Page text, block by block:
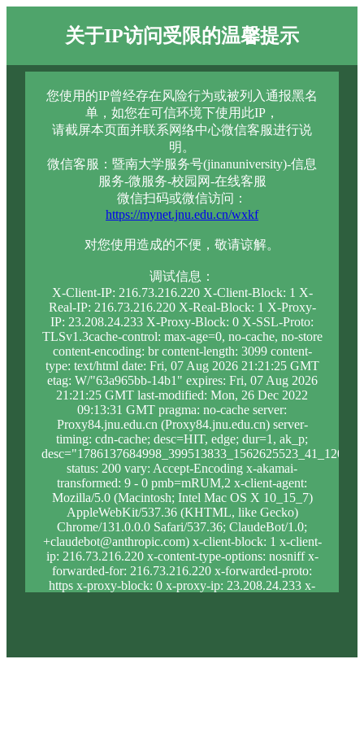
关于IP访问受限的温馨提示
您使用的IP曾经存在风险行为或被列入通报黑名
单，如您在可信环境下使用此IP，
请截屏本页面并联系网络中心微信客服进行说
明。
微信客服：暨南大学服务号(jinanuniversity)-信息
服务-微服务-校园网-在线客服
微信扫码或微信访问：
https://mynet.jnu.edu.cn/wxkf
对您使用造成的不便，敬请谅解。
调试信息：
X-Client-IP: 216.73.216.220 X-Client-Block: 1 X-
Real-IP: 216.73.216.220 X-Real-Block: 1 X-Proxy-
IP: 23.208.24.233 X-Proxy-Block: 0 X-SSL-Proto:
TLSv1.3cache-control: max-age=0, no-cache, no-store
content-encoding: br content-length: 3099 content-
type: text/html date: Fri, 07 Aug 2026 21:21:25 GMT
etag: W/"63a965bb-14b1" expires: Fri, 07 Aug 2026
21:21:25 GMT last-modified: Mon, 26 Dec 2022
09:13:31 GMT pragma: no-cache server:
Proxy84.jnu.edu.cn (Proxy84.jnu.edu.cn) server-
timing: cdn-cache; desc=HIT, edge; dur=1, ak_p;
status: 200 vary: Accept-Encoding x-akamai-
transformed: 9 - 0 pmb=mRUM,2 x-client-agent:
Mozilla/5.0 (Macintosh; Intel Mac OS X 10_15_7)
AppleWebKit/537.36 (KHTML, like Gecko)
Chrome/131.0.0.0 Safari/537.36; ClaudeBot/1.0;
+claudebot@anthropic.com) x-client-block: 1 x-client-
ip: 216.73.216.220 x-content-type-options: nosniff x-
forwarded-for: 216.73.216.220 x-forwarded-proto:
https x-proxy-block: 0 x-proxy-ip: 23.208.24.233 x-